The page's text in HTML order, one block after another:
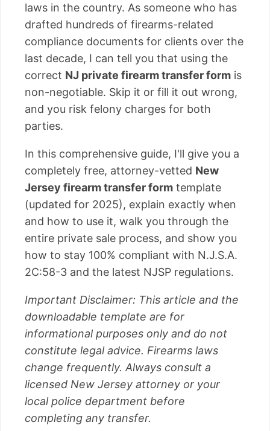
laws in the country. As someone who has
drafted hundreds of firearms-related
compliance documents for clients over the
last decade, I can tell you that using the
correct NJ private firearm transfer form is
non-negotiable. Skip it or fill it out wrong,
and you risk felony charges for both
parties.
In this comprehensive guide, I'll give you a
completely free, attorney-vetted New
Jersey firearm transfer form template
(updated for 2025), explain exactly when
and how to use it, walk you through the
entire private sale process, and show you
how to stay 100% compliant with N.J.S.A.
2C:58-3 and the latest NJSP regulations.
Important Disclaimer: This article and the
downloadable template are for
informational purposes only and do not
constitute legal advice. Firearms laws
change frequently. Always consult a
licensed New Jersey attorney or your
local police department before
completing any transfer.